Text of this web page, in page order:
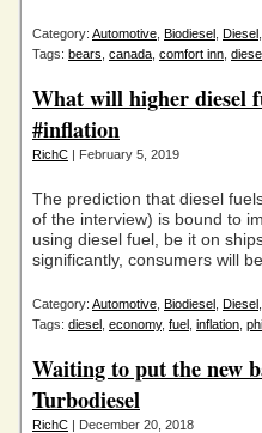
Category: Automotive Biodiesel Diesel
Tags: bears canada comfort inn
What will higher diesel
#inflation
RichC | February 5, 2019
The prediction that diesel
of the interview) is bound to
using diesel fuel, be it on
significantly, consumers will
Category: Automotive Biodiesel Diesel
Tags: diesel economy, fuel inflation
Waiting to put the new
Turbodiesel
RichC | December 20, 2018